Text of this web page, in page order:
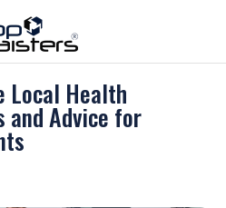
Local Health
and Advice for